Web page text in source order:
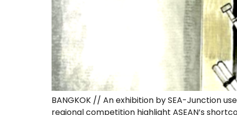
BANGKOK // An exhibition by SEA-Junction
regional competition highlight ASEAN’s